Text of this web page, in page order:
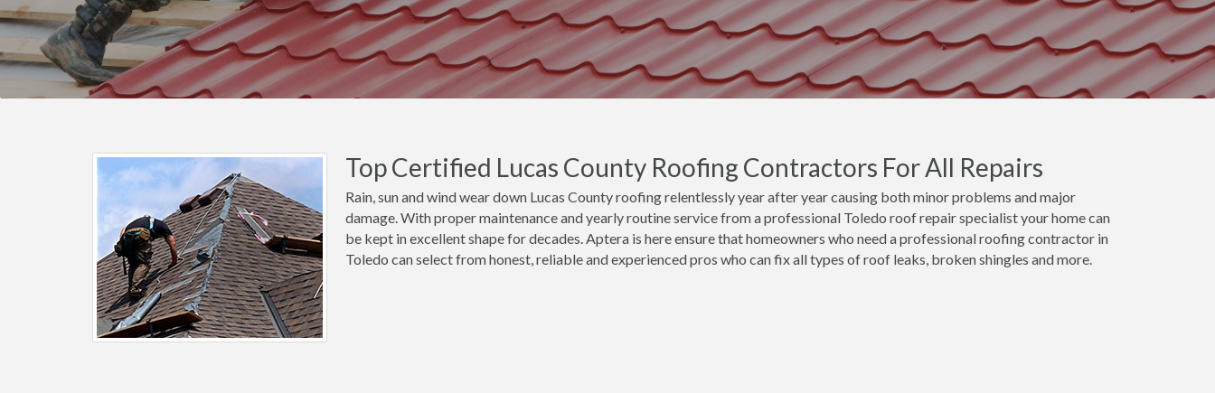
Top Certified Lucas County Roofing Contractors For All Repairs
Rain, sun and wind wear down Lucas County roofing relentlessly year after year causing both minor problems and major
damage. With proper maintenance and yearly routine service from a professional Toledo roof repair specialist your home can
be kept in excellent shape for decades. Aptera is here ensure that homeowners who need a professional roofing contractor in
Toledo can select from honest, reliable and experienced pros who can fix all types of roof leaks, broken shingles and more.